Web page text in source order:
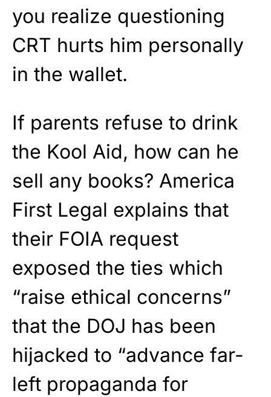
you realize questioning
CRT hurts him personally
in the wallet.
If parents refuse to drink
the Kool Aid, how can he
sell any books? America
First Legal explains that
their FOIA request
exposed the ties which
“raise ethical concerns”
that the DOJ has been
hijacked to “advance far-
left propaganda for